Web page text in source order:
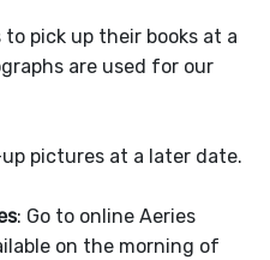
pick up their books at a
are used for our
pictures at a later date.
: Go to online Aeries
on the morning of